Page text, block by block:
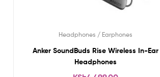
Headphones / Earphones
Anker SoundBuds Rise Wireless In-Ear
Headphones